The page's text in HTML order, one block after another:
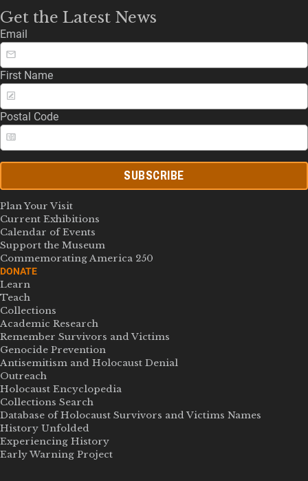
Get the Latest News
Email
First Name
Postal Code
SUBSCRIBE
Plan Your Visit
Current Exhibitions
Calendar of Events
Support the Museum
Commemorating America 250
DONATE
Learn
Teach
Collections
Academic Research
Remember Survivors and Victims
Genocide Prevention
Antisemitism and Holocaust Denial
Outreach
Holocaust Encyclopedia
Collections Search
Database of Holocaust Survivors and Victims Names
History Unfolded
Experiencing History
Early Warning Project